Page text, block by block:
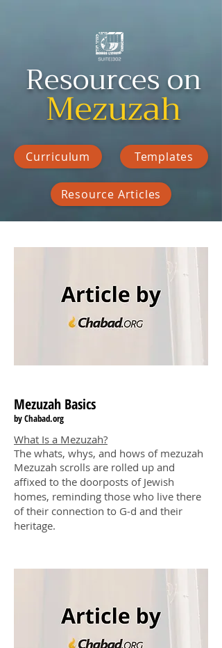
Resources on
Mezuzah
Curriculum Templates
Resource Articles
Mezuzah Basics
by Chabad.org
What Is a Mezuzah?
The whats, whys, and hows of mezuzah
Mezuzah scrolls are rolled up and
affixed to the doorposts of Jewish
homes, reminding those who live there
of their connection to G‑d and their
heritage.